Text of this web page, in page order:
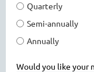
Quarterly
Semi-annually
Annually
Would you like your